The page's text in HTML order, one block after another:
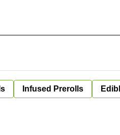
Infused Prerolls